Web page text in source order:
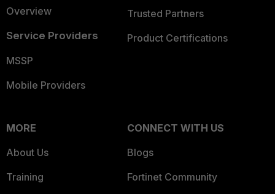
Overview
Service Providers
MSSP
Mobile Providers
Trusted Partners
Product Certifications
MORE
About Us
Training
CONNECT WITH US
Blogs
Fortinet Community